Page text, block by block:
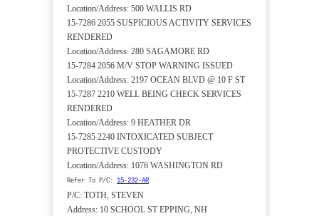
Location/Address: 500 WALLIS RD
15-7286 2055 SUSPICIOUS ACTIVITY SERVICES
RENDERED
Location/Address: 280 SAGAMORE RD
15-7284 2056 M/V STOP WARNING ISSUED
Location/Address: 2197 OCEAN BLVD @ 10 F ST
15-7287 2210 WELL BEING CHECK SERVICES
RENDERED
Location/Address: 9 HEATHER DR
15-7285 2240 INTOXICATED SUBJECT
PROTECTIVE CUSTODY
Location/Address: 1076 WASHINGTON RD
Refer To P/C: 15-232-AR
P/C: TOTH, STEVEN
Address: 10 SCHOOL ST EPPING, NH